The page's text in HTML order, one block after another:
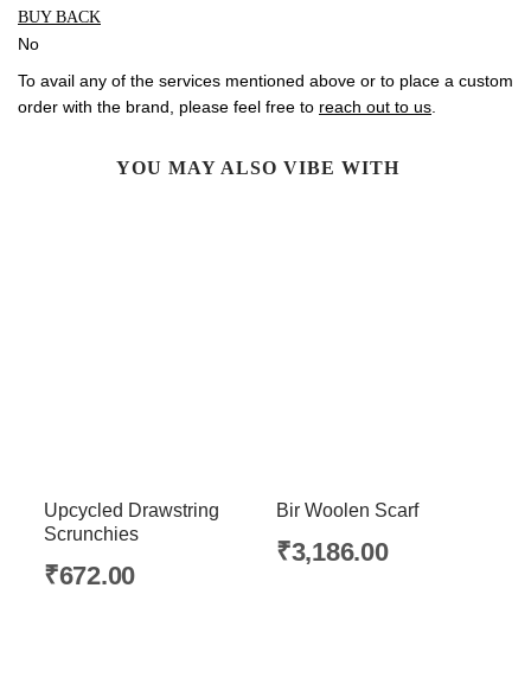
BUY BACK
No
To avail any of the services mentioned above or to place a custom
order with the brand, please feel free to reach out to us.
YOU MAY ALSO VIBE WITH
Upcycled Drawstring
Scrunchies
₹672.00
Bir Woolen Scarf
₹3,186.00